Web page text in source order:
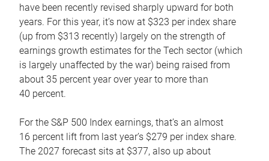
have been recently revised sharply upward for both
years. For this year, it’s now at $323 per index share
(up from $313 recently) largely on the strength of
earnings growth estimates for the Tech sector (which
is largely unaffected by the war) being raised from
about 35 percent year over year to more than
40 percent.
For the S&P 500 Index earnings, that’s an almost
16 percent lift from last year’s $279 per index share.
The 2027 forecast sits at $377, also up about